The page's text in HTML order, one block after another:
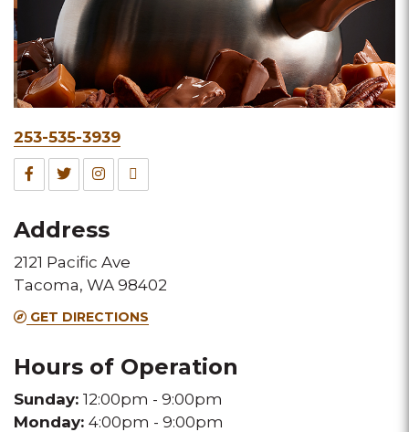
Phone
&
Fax
253-535-3939
Facebook
this
Melting
location
Twitter
this
Melting
Pot
location
Instagram
this
Melting
locationlocation
Address
2121 Pacific Ave
Tacoma, WA 98402
GET DIRECTIONS
Hours of Operation
Sunday: 12:00pm - 9:00pm
Monday: 4:00pm - 9:00pm